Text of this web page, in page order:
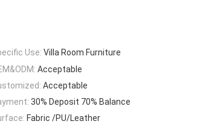
Use: Villa Room Furniture
Acceptable
Acceptable
30% Deposit 70% Balance
Fabric /PU/Leather